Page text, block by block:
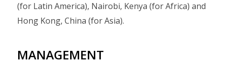
(for Latin America), Nairobi, Kenya (for Africa) and
Hong Kong, China (for Asia).
MANAGEMENT